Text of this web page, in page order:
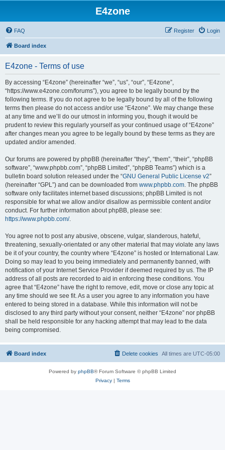
E4zone
FAQ Login
Register
Board index
E4zone - Terms of use
By accessing “E4zone” (hereinafter “we”, “us”, “our”, “E4zone”,
“https://www.e4zone.com/forums”), you agree to be legally bound by the
following terms. If you do not agree to be legally bound by all of the following
terms then please do not access and/or use “E4zone”. We may change these
at any time and we’ll do our utmost in informing you, though it would be
prudent to review this regularly yourself as your continued usage of “E4zone”
after changes mean you agree to be legally bound by these terms as they are
updated and/or amended.
Our forums are powered by phpBB (hereinafter “they”, “them”, “their”, “phpBB
software”, “www.phpbb.com”, “phpBB Limited”, “phpBB Teams”) which is a
bulletin board solution released under the “GNU General Public License v2”
(hereinafter “GPL”) and can be downloaded from www.phpbb.com. The phpBB
software only facilitates internet based discussions; phpBB Limited is not
responsible for what we allow and/or disallow as permissible content and/or
conduct. For further information about phpBB, please see:
https://www.phpbb.com/.
You agree not to post any abusive, obscene, vulgar, slanderous, hateful,
threatening, sexually-orientated or any other material that may violate any laws
be it of your country, the country where “E4zone” is hosted or International Law.
Doing so may lead to you being immediately and permanently banned, with
notification of your Internet Service Provider if deemed required by us. The IP
address of all posts are recorded to aid in enforcing these conditions. You
agree that “E4zone” have the right to remove, edit, move or close any topic at
any time should we see fit. As a user you agree to any information you have
entered to being stored in a database. While this information will not be
disclosed to any third party without your consent, neither “E4zone” nor phpBB
shall be held responsible for any hacking attempt that may lead to the data
being compromised.
Board index All times are UTC-05:00
Delete cookies
Powered by phpBB® Forum Software © phpBB Limited
Privacy| Terms